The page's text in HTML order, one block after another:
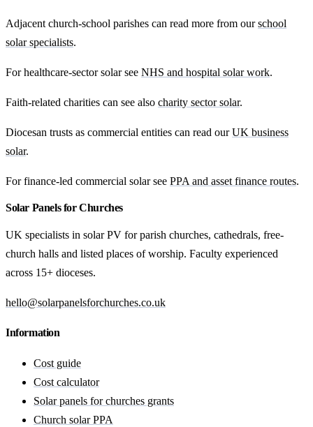
Adjacent church-school parishes can read more from ourschool
solar specialists.
For healthcare-sector solar see NHS and hospital solar work.
Faith-related charities can see also charity sector solar.
Diocesan trusts as commercial entities can read ourUK business
solar.
For finance-led commercial solar see PPA and asset finance routes.
Solar Panels for Churches
UK specialists in solar PV for parish churches, cathedrals, free-
church halls and listed places of worship. Faculty experienced
across 15+ dioceses.
hello@solarpanelsforchurches.co.uk
Information
Cost guide
Cost calculator
Solar panels for churches grants
Church solar PPA